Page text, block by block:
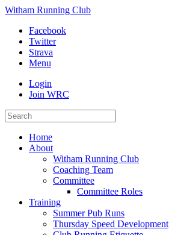
Witham Running Club
Facebook
Twitter
Strava
Menu
Login
Join WRC
Home
About
Witham Running Club
Coaching Team
Committee
Committee Roles
Training
Summer Pub Runs
Thursday Speed Development